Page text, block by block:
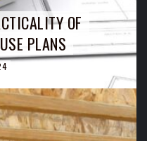
OF
PLANS